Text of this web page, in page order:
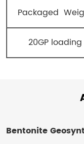
Packaged
20GP loading
Bentonite